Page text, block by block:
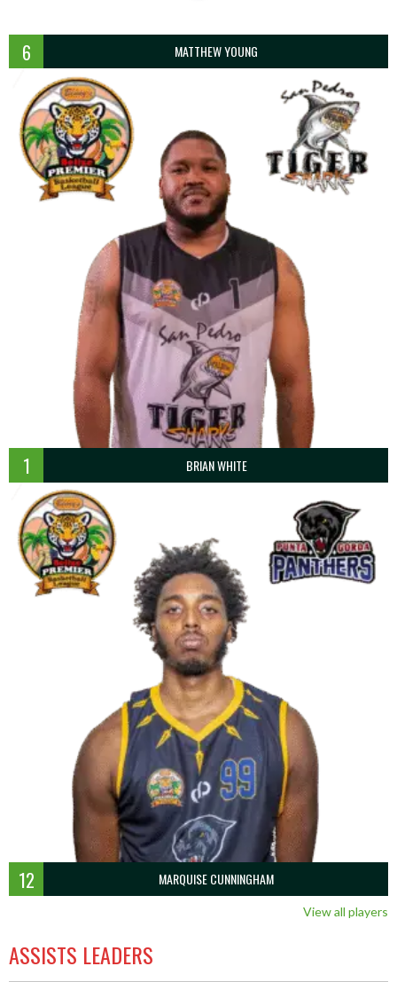
6 MATTHEW YOUNG
1 BRIAN WHITE
12 MARQUISE CUNNINGHAM
View all players
ASSISTS LEADERS